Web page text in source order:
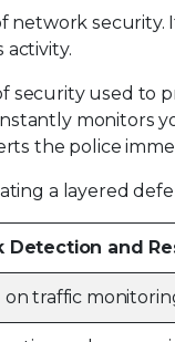
network
used to
monitors
the police
a layered
Detection and
on traffic